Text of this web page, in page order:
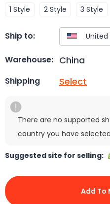
1 Style 2 Style 3 Style
Ship to:
Warehouse: China
Shipping Select
There are no supported
country you have
Suggested site for selling:
Add To